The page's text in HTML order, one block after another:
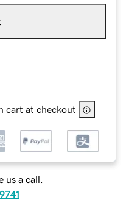
cart at checkout
us a call.